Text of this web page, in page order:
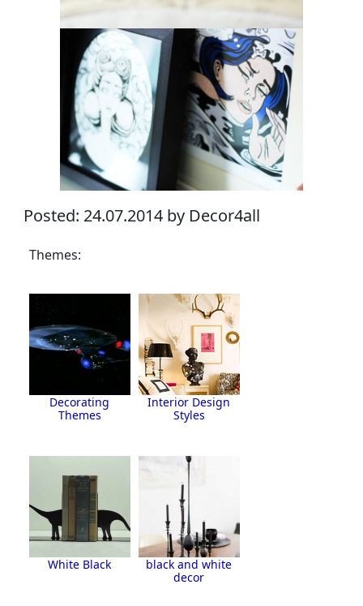
Posted: 24.07.2014 by Decor4all
Themes:
Decorating
Themes
Interior Design
Styles
White Black
black and white
decor